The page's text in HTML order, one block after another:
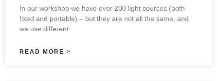
In our workshop we have over 200 light sources (both
fixed and portable) – but they are not all the same, and
we use different
READ MORE >